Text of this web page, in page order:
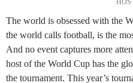
The world is obsessed with the
the world calls football, is the
And no event captures more
host of the World Cup has the
the tournament. This year’s